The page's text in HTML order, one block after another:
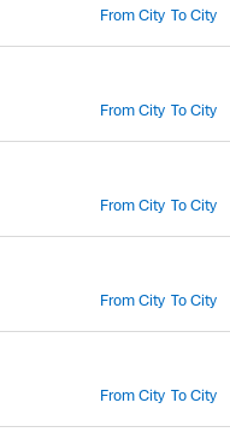
From City To City
From City To City
From City To City
From City To City
From City To City